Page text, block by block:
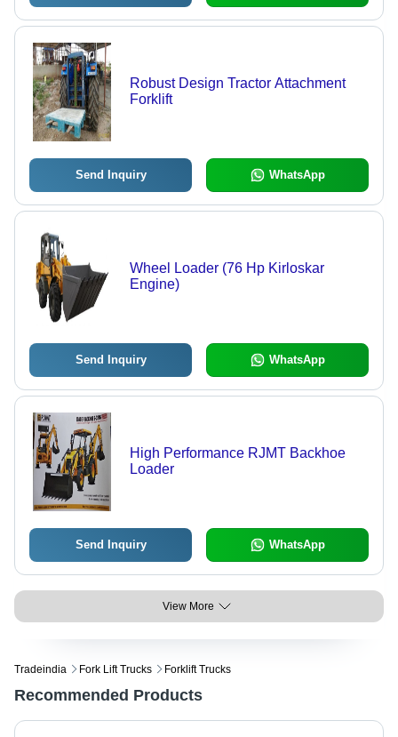
Robust Design Tractor Attachment
Forklift
Send Inquiry WhatsApp
Wheel Loader (76 Hp Kirloskar
Engine)
Send Inquiry WhatsApp
High Performance RJMT Backhoe
Loader
Send Inquiry WhatsApp
View More
Tradeindia Fork Lift Trucks Forklift Trucks
Recommended Products